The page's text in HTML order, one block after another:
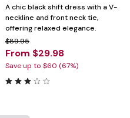
A chic black shift dress with a V-
neckline and front neck tie,
offering relaxed elegance.
$89.95
From $29.98
Save up to $60 (67%)